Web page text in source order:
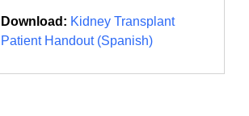
Download: Kidney Transplant
Patient Handout (Spanish)